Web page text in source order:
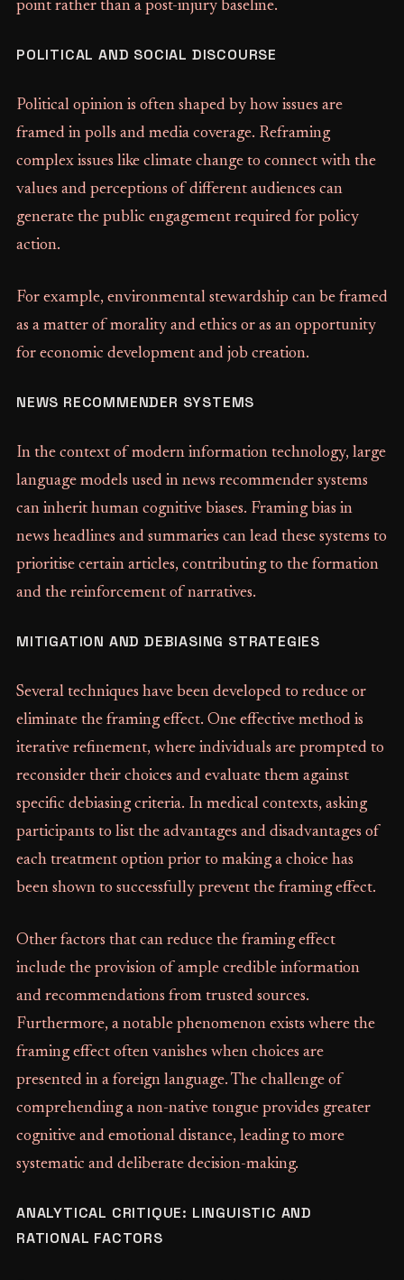
point rather than a post-injury baseline.
POLITICAL AND SOCIAL DISCOURSE
Political opinion is often shaped by how issues are
framed in polls and media coverage. Reframing
complex issues like climate change to connect with the
values and perceptions of different audiences can
generate the public engagement required for policy
action.
For example, environmental stewardship can be framed
as a matter of morality and ethics or as an opportunity
for economic development and job creation.
NEWS RECOMMENDER SYSTEMS
In the context of modern information technology, large
language models used in news recommender systems
can inherit human cognitive biases. Framing bias in
news headlines and summaries can lead these systems to
prioritise certain articles, contributing to the formation
and the reinforcement of narratives.
MITIGATION AND DEBIASING STRATEGIES
Several techniques have been developed to reduce or
eliminate the framing effect. One effective method is
iterative refinement, where individuals are prompted to
reconsider their choices and evaluate them against
specific debiasing criteria. In medical contexts, asking
participants to list the advantages and disadvantages of
each treatment option prior to making a choice has
been shown to successfully prevent the framing effect.
Other factors that can reduce the framing effect
include the provision of ample credible information
and recommendations from trusted sources.
Furthermore, a notable phenomenon exists where the
framing effect often vanishes when choices are
presented in a foreign language. The challenge of
comprehending a non-native tongue provides greater
cognitive and emotional distance, leading to more
systematic and deliberate decision-making.
ANALYTICAL CRITIQUE: LINGUISTIC AND
RATIONAL FACTORS